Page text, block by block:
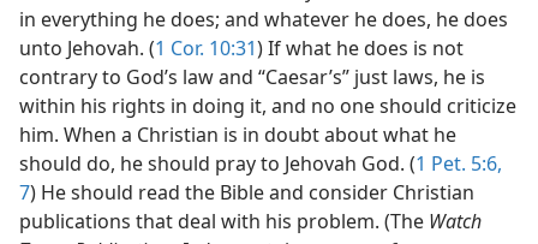
in everything he does; and whatever he does, he does
unto Jehovah. (1 Cor. 10:31) If what he does is not
contrary to God’s law and “Caesar’s” just laws, he is
within his rights in doing it, and no one should criticize
him. When a Christian is in doubt about what he
should do, he should pray to Jehovah God. (1 Pet. 5:6,
7) He should read the Bible and consider Christian
publications that deal with his problem. (The Watch